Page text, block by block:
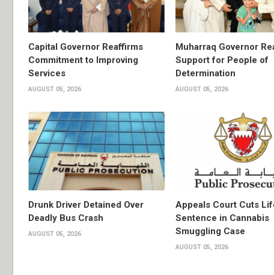
Capital Governor Reaffirms
Commitment to Improving
Services
AUGUST 05, 2026
Muharraq Governor
Support for People of
Determination
AUGUST 05, 2026
Drunk Driver Detained Over
Deadly Bus Crash
AUGUST 05, 2026
Appeals Court Cuts
Sentence in Cannabis
Smuggling Case
AUGUST 05, 2026